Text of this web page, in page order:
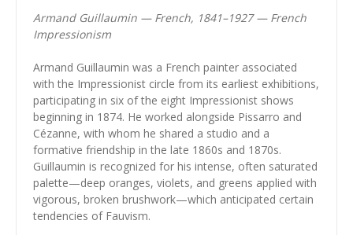
Armand Guillaumin — French, 1841–1927 — French
Impressionism
Armand Guillaumin was a French painter associated
with the Impressionist circle from its earliest exhibitions,
participating in six of the eight Impressionist shows
beginning in 1874. He worked alongside Pissarro and
Cézanne, with whom he shared a studio and a
formative friendship in the late 1860s and 1870s.
Guillaumin is recognized for his intense, often saturated
palette—deep oranges, violets, and greens applied with
vigorous, broken brushwork—which anticipated certain
tendencies of Fauvism.